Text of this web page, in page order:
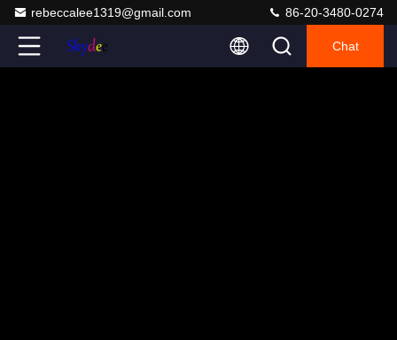
rebeccalee1319@gmail.com 86-20-3480-0274
Chat